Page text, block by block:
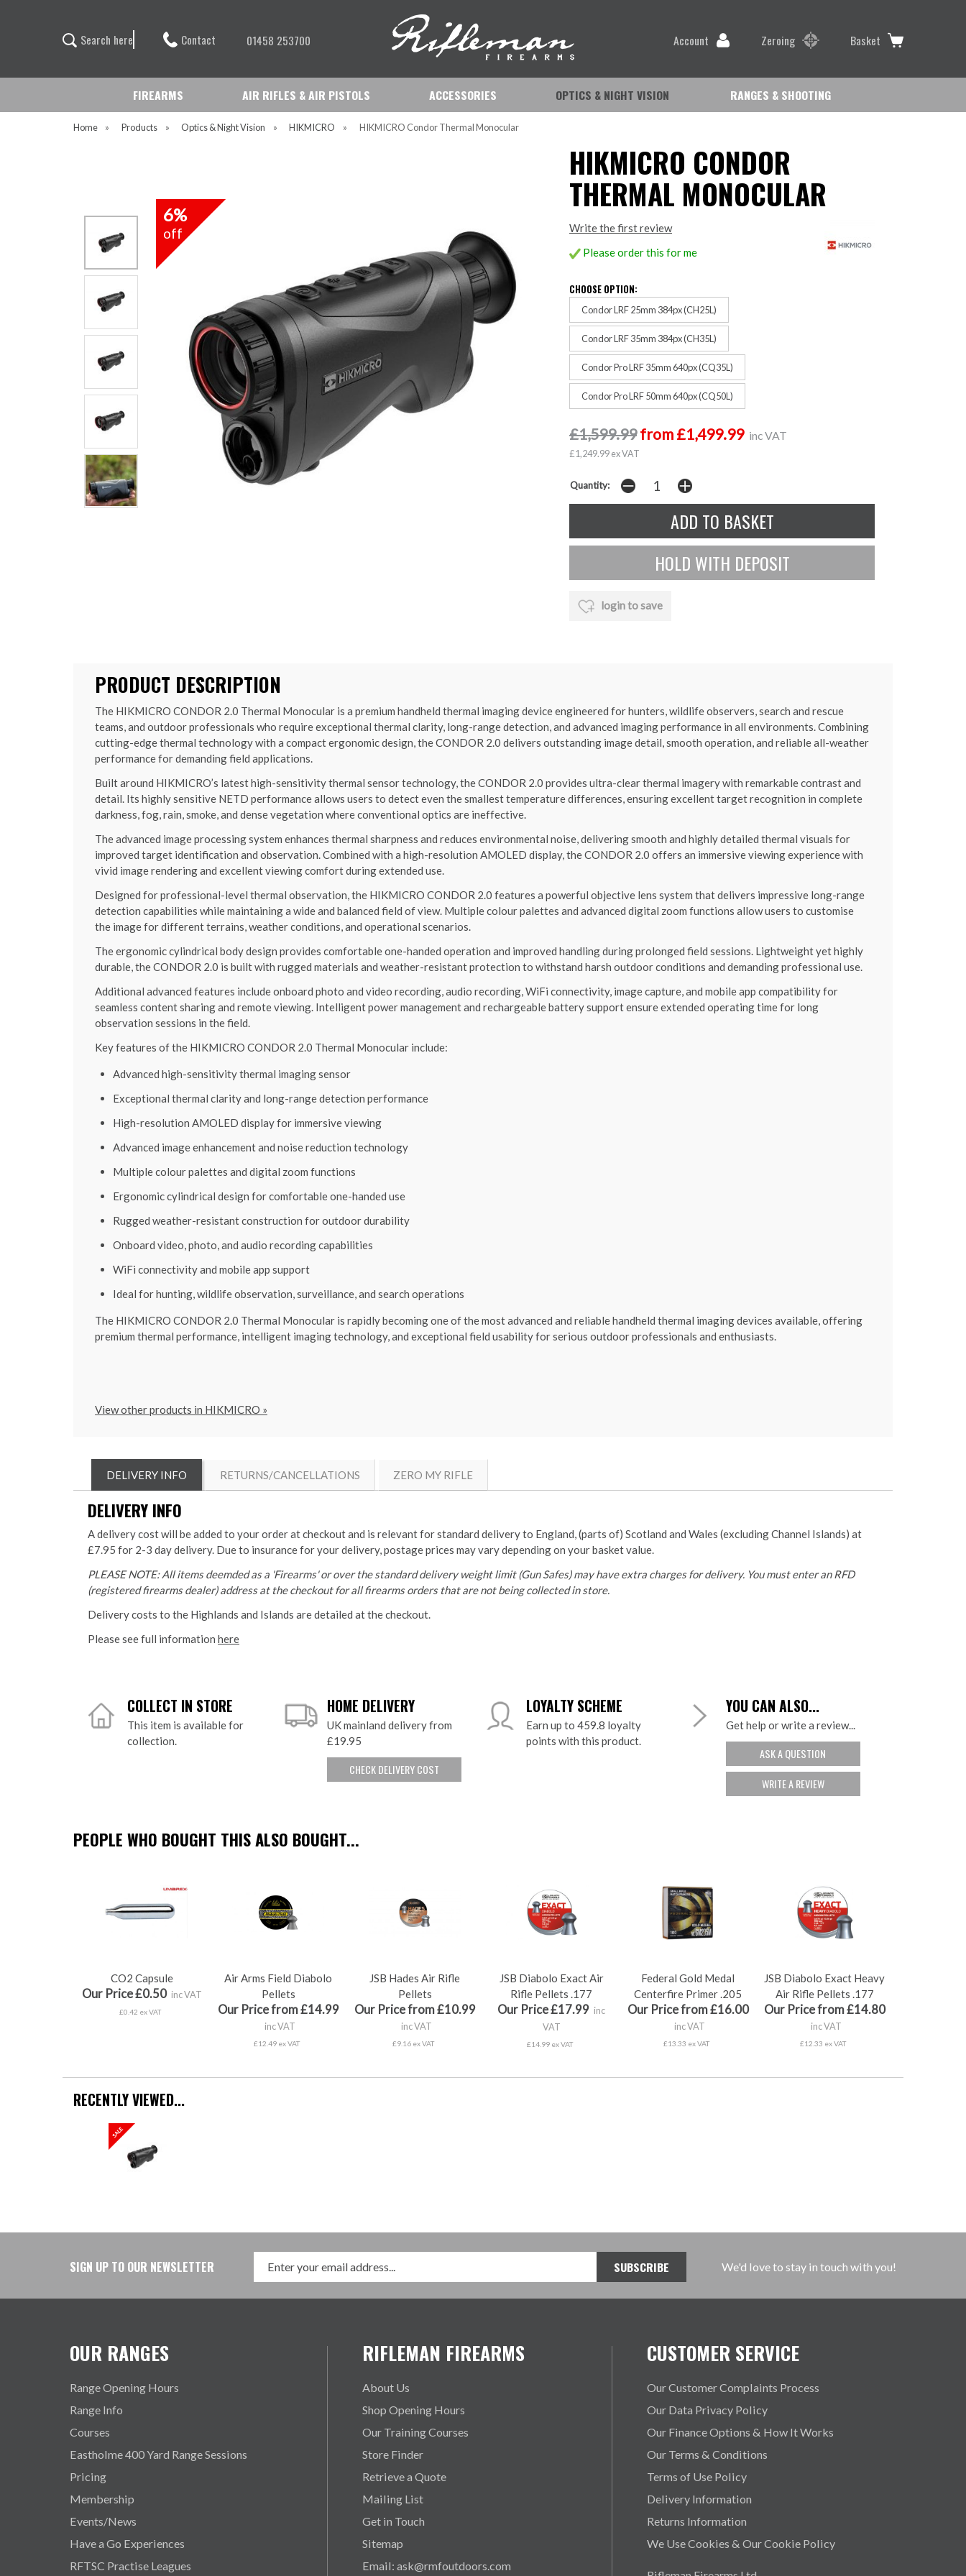
Search here Contact 01458 253700 Account Zeroing Basket
FIREARMS AIR RIFLES & AIR PISTOLS ACCESSORIES OPTICS & NIGHT VISION RANGES & SHOOTING
Home » Products » Optics & Night Vision » HIKMICRO » HIKMICRO Condor Thermal Monocular
6%
off
HIKMICRO CONDOR
THERMAL MONOCULAR
Write the first review
Please order this for me
CHOOSE OPTION:
Condor LRF 25mm 384px (CH25L)
Condor LRF 35mm 384px (CH35L)
Condor Pro LRF 35mm 640px (CQ35L)
Condor Pro LRF 50mm 640px (CQ50L)
£1,599.99 from £1,499.99 inc VAT
£1,249.99 ex VAT
Quantity:
login to save
PRODUCT DESCRIPTION
The HIKMICRO CONDOR 2.0 Thermal Monocular is a premium handheld thermal imaging device engineered for hunters, wildlife observers, search and rescue
teams, and outdoor professionals who require exceptional thermal clarity, long-range detection, and advanced imaging performance in all environments. Combining
cutting-edge thermal technology with a compact ergonomic design, the CONDOR 2.0 delivers outstanding image detail, smooth operation, and reliable all-weather
performance for demanding field applications.
Built around HIKMICRO’s latest high-sensitivity thermal sensor technology, the CONDOR 2.0 provides ultra-clear thermal imagery with remarkable contrast and
detail. Its highly sensitive NETD performance allows users to detect even the smallest temperature differences, ensuring excellent target recognition in complete
darkness, fog, rain, smoke, and dense vegetation where conventional optics are ineffective.
The advanced image processing system enhances thermal sharpness and reduces environmental noise, delivering smooth and highly detailed thermal visuals for
improved target identification and observation. Combined with a high-resolution AMOLED display, the CONDOR 2.0 offers an immersive viewing experience with
vivid image rendering and excellent viewing comfort during extended use.
Designed for professional-level thermal observation, the HIKMICRO CONDOR 2.0 features a powerful objective lens system that delivers impressive long-range
detection capabilities while maintaining a wide and balanced field of view. Multiple colour palettes and advanced digital zoom functions allow users to customise
the image for different terrains, weather conditions, and operational scenarios.
The ergonomic cylindrical body design provides comfortable one-handed operation and improved handling during prolonged field sessions. Lightweight yet highly
durable, the CONDOR 2.0 is built with rugged materials and weather-resistant protection to withstand harsh outdoor conditions and demanding professional use.
Additional advanced features include onboard photo and video recording, audio recording, WiFi connectivity, image capture, and mobile app compatibility for
seamless content sharing and remote viewing. Intelligent power management and rechargeable battery support ensure extended operating time for long
observation sessions in the field.
Key features of the HIKMICRO CONDOR 2.0 Thermal Monocular include:
Advanced high-sensitivity thermal imaging sensor
Exceptional thermal clarity and long-range detection performance
High-resolution AMOLED display for immersive viewing
Advanced image enhancement and noise reduction technology
Multiple colour palettes and digital zoom functions
Ergonomic cylindrical design for comfortable one-handed use
Rugged weather-resistant construction for outdoor durability
Onboard video, photo, and audio recording capabilities
WiFi connectivity and mobile app support
Ideal for hunting, wildlife observation, surveillance, and search operations
The HIKMICRO CONDOR 2.0 Thermal Monocular is rapidly becoming one of the most advanced and reliable handheld thermal imaging devices available, offering
premium thermal performance, intelligent imaging technology, and exceptional field usability for serious outdoor professionals and enthusiasts.
View other products in HIKMICRO »
DELIVERY INFO RETURNS/CANCELLATIONS ZERO MY RIFLE
DELIVERY INFO
A delivery cost will be added to your order at checkout and is relevant for standard delivery to England, (parts of) Scotland and Wales (excluding Channel Islands) at
£7.95 for 2-3 day delivery. Due to insurance for your delivery, postage prices may vary depending on your basket value.
PLEASE NOTE: All items deemded as a 'Firearms' or over the standard delivery weight limit (Gun Safes) may have extra charges for delivery. You must enter an RFD
(registered firearms dealer) address at the checkout for all firearms orders that are not being collected in store.
Delivery costs to the Highlands and Islands are detailed at the checkout.
Please see full information here
COLLECT IN STORE
This item is available for
collection.
HOME DELIVERY
UK mainland delivery from
£19.95
CHECK DELIVERY COST
LOYALTY SCHEME
Earn up to 459.8 loyalty
points with this product.
YOU CAN ALSO...
Get help or write a review...
ASK A QUESTION
WRITE A REVIEW
PEOPLE WHO BOUGHT THIS ALSO BOUGHT...
CO2 Capsule
Our Price £0.50 inc VAT
£0.42 ex VAT
Air Arms Field Diabolo
Pellets
Our Price from £14.99
inc VAT
£12.49 ex VAT
JSB Hades Air Rifle
Pellets
Our Price from £10.99
inc VAT
£9.16 ex VAT
JSB Diabolo Exact Air
Rifle Pellets .177
Our Price £17.99 inc
VAT
£14.99 ex VAT
Federal Gold Medal
Centerfire Primer .205
Our Price from £16.00
inc VAT
£13.33 ex VAT
JSB Diabolo Exact Heavy
Air Rifle Pellets .177
Our Price from £14.80
inc VAT
£12.33 ex VAT
RECENTLY VIEWED...
SIGN UP TO OUR NEWSLETTER We'd love to stay in touch with you!
OUR RANGES
Range Opening Hours
Range Info
Courses
Eastholme 400 Yard Range Sessions
Pricing
Membership
Events/News
Have a Go Experiences
RFTSC Practise Leagues
RIFLEMAN FIREARMS
About Us
Shop Opening Hours
Our Training Courses
Store Finder
Retrieve a Quote
Mailing List
Get in Touch
Sitemap
Email: ask@rmfoutdoors.com
CUSTOMER SERVICE
Our Customer Complaints Process
Our Data Privacy Policy
Our Finance Options & How It Works
Our Terms & Conditions
Terms of Use Policy
Delivery Information
Returns Information
We Use Cookies & Our Cookie Policy